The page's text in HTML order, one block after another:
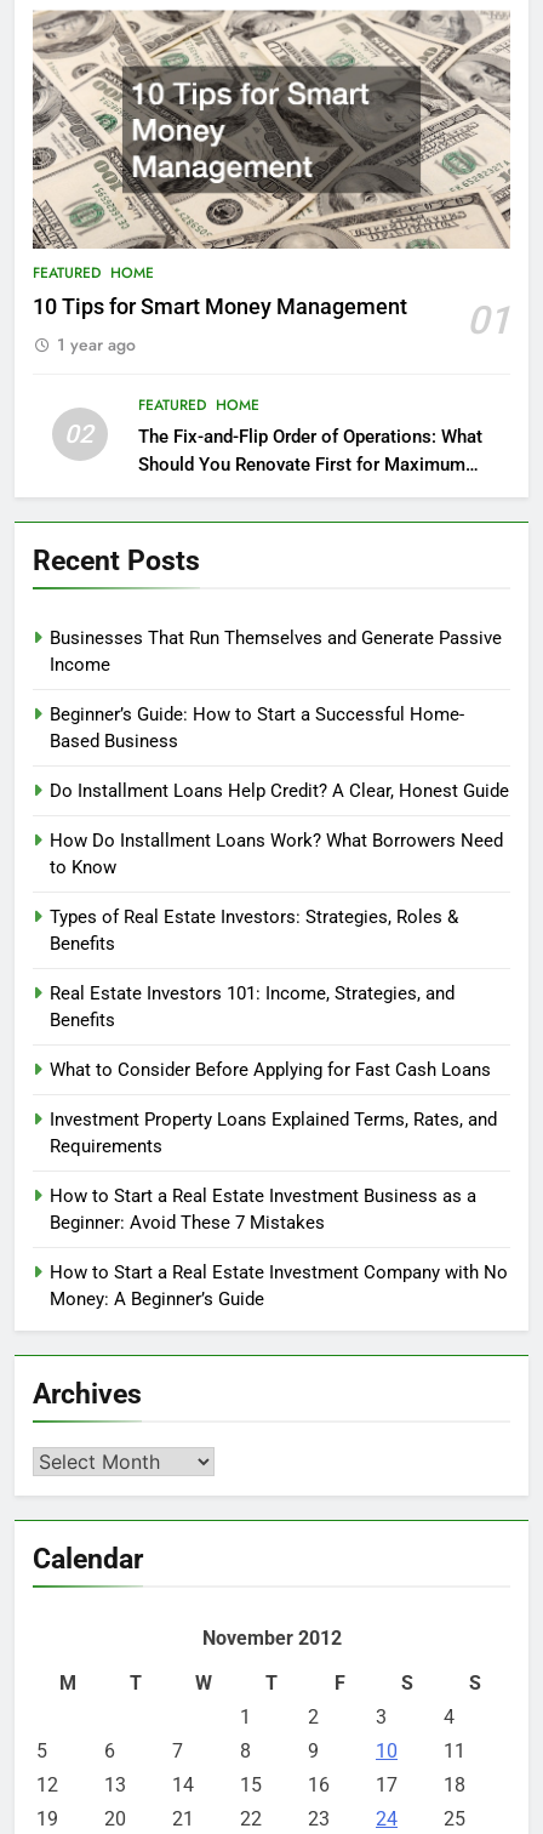
FEATURED HOME
10 Tips for Smart Money Management 01
1 year ago
02
FEATURED HOME
The Fix-and-Flip Order of Operations: What
Should You Renovate First for Maximum
Profit?
Recent Posts
Businesses That Run Themselves and Generate Passive
Income
Beginner’s Guide: How to Start a Successful Home-
Based Business
Do Installment Loans Help Credit? A Clear, Honest Guide
How Do Installment Loans Work? What Borrowers Need
to Know
Types of Real Estate Investors: Strategies, Roles &
Benefits
Real Estate Investors 101: Income, Strategies, and
Benefits
What to Consider Before Applying for Fast Cash Loans
Investment Property Loans Explained Terms, Rates, and
Requirements
How to Start a Real Estate Investment Business as a
Beginner: Avoid These 7 Mistakes
How to Start a Real Estate Investment Company with No
Money: A Beginner’s Guide
Archives
Archives
Calendar
November 2012
M
T W T F S
S
1
2 3
4
5
6 7 8 9 10
11
12
13 14 15 16 17
18
19
20 21 22 23 24 25